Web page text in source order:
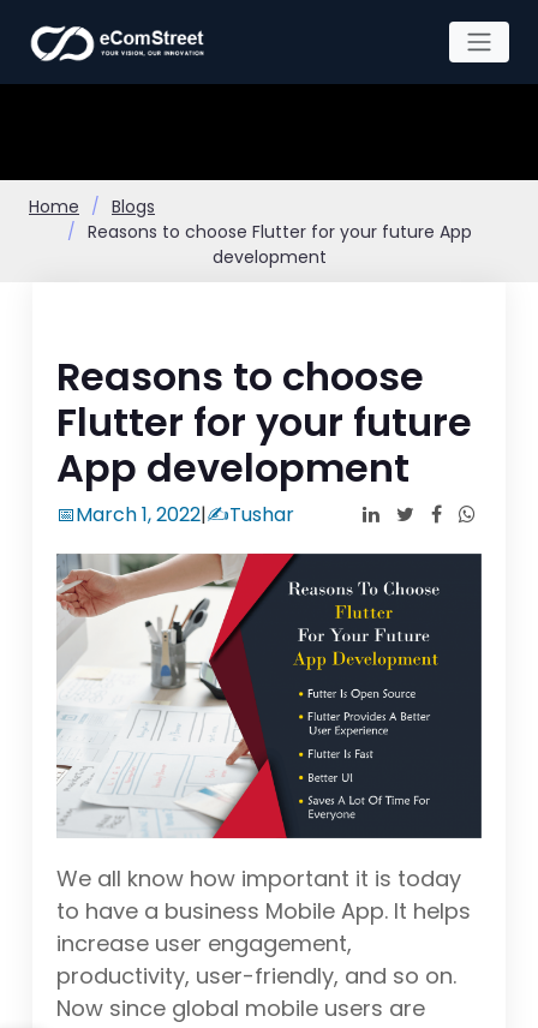
content
Home
Blogs
Reasons to choose Flutter for your future App
development
Reasons to choose
Flutter for your future
App development
📅March 1, 2022|✍️Tushar
We all know how important it is today
to have a business Mobile App. It helps
increase user engagement,
productivity, user-friendly, and so on.
Now since global mobile users are